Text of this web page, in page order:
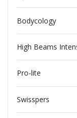
Bodycology
High Beams
Pro-lite
Swisspers